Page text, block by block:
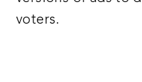
voters.